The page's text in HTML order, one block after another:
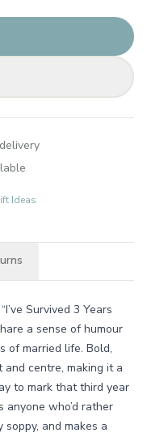
Ideas
Survived 3 Years
a sense of humour
of married life. Bold,
centre, making it a
to mark that third year
who’d rather
and makes a